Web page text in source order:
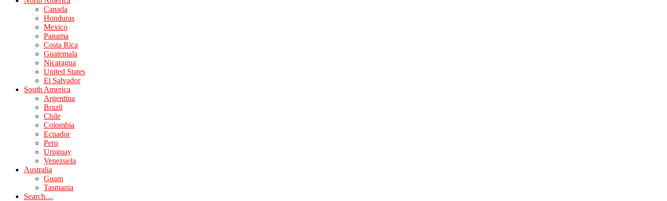
Canada
Honduras
Mexico
Panama
Costa Rica
Guatemala
Nicaragua
United States
El Salvador
South America
Argentina
Brazil
Chile
Colombia
Ecuador
Peru
Uruguay
Venezuela
Australia
Guam
Tasmania
Search…